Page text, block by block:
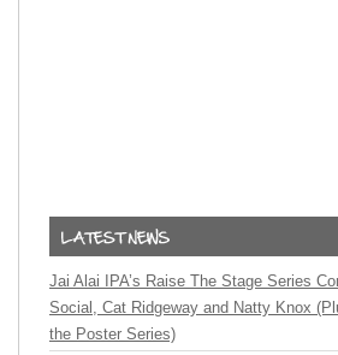
Jai Alai IPA’s Raise The Stage Series
Social, Cat Ridgeway and Natty Knox
the Poster Series)